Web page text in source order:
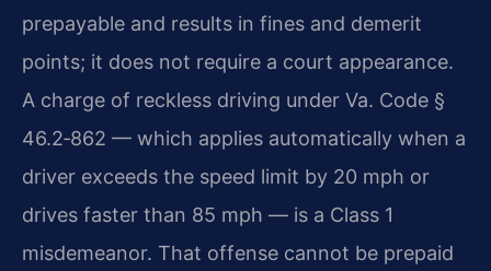
prepayable and results in fines and demerit
points; it does not require a court appearance.
A charge of reckless driving under Va. Code §
46.2‑862 — which applies automatically when a
driver exceeds the speed limit by 20 mph or
drives faster than 85 mph — is a Class 1
misdemeanor. That offense cannot be prepaid